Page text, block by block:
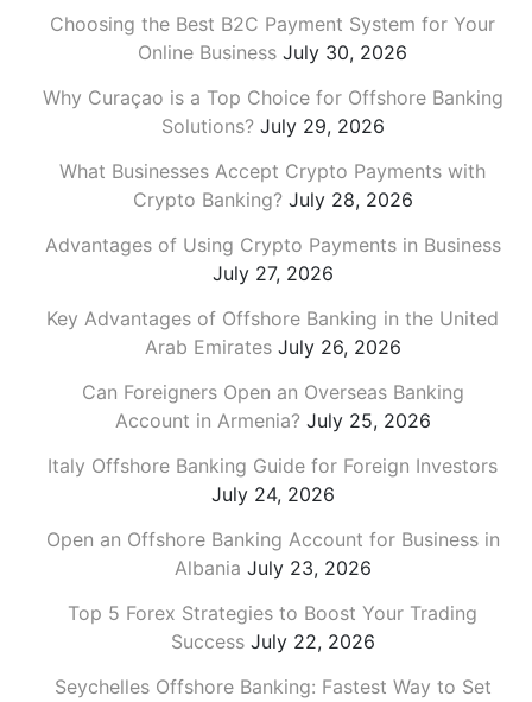
Choosing the Best B2C Payment System for Your
Online Business July 30, 2026
Why Curaçao is a Top Choice for Offshore Banking
Solutions? July 29, 2026
What Businesses Accept Crypto Payments with
Crypto Banking? July 28, 2026
Advantages of Using Crypto Payments in Business
July 27, 2026
Key Advantages of Offshore Banking in the United
Arab Emirates July 26, 2026
Can Foreigners Open an Overseas Banking
Account in Armenia? July 25, 2026
Italy Offshore Banking Guide for Foreign Investors
July 24, 2026
Open an Offshore Banking Account for Business in
Albania July 23, 2026
Top 5 Forex Strategies to Boost Your Trading
Success July 22, 2026
Seychelles Offshore Banking: Fastest Way to Set